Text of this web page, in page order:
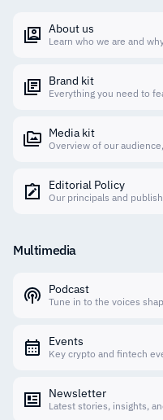
About us
Learn who we are and
Brand kit
Everything you need to
Media kit
Overview of our
Editorial Policy
Our principals and
Multimedia
Podcast
Tune in to the voices
Events
Key crypto and fintech
Newsletter
Latest stories, insights,